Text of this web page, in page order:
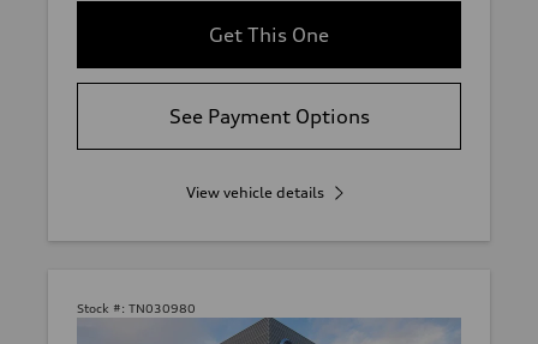
Get This One
See Payment Options
View vehicle details
Stock #: TN030980